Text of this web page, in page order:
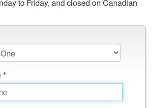
to Friday, and closed on Canadian
*